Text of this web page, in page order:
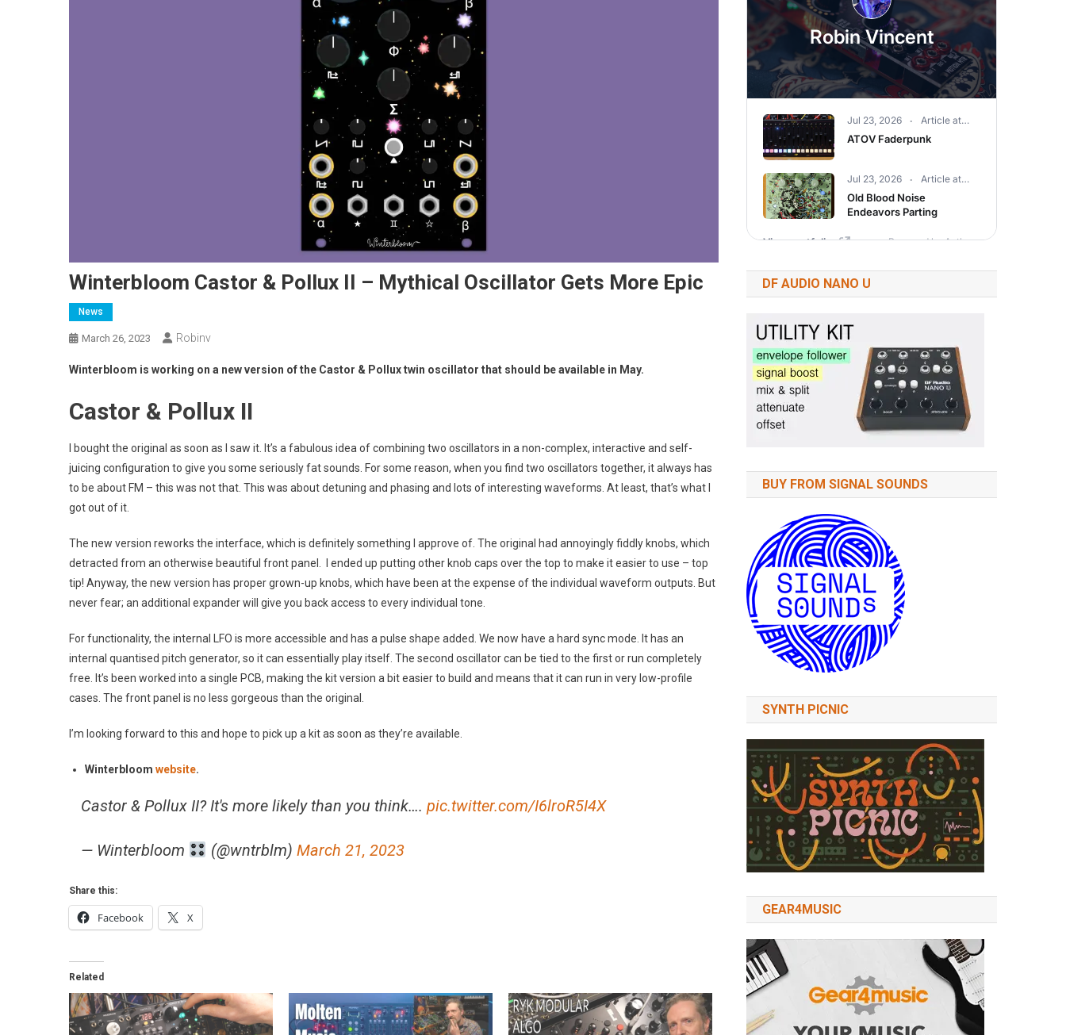
Winterbloom Castor & Pollux II – Mythical Oscillator Gets More Epic
News
March 26, 2023 Robinv
Winterbloom is working on a new version of the Castor & Pollux twin oscillator that should be available in May.
Castor & Pollux II
I bought the original as soon as I saw it. It’s a fabulous idea of combining two oscillators in a non-complex, interactive and self-
juicing configuration to give you some seriously fat sounds. For some reason, when you find two oscillators together, it always has
to be about FM – this was not that. This was about detuning and phasing and lots of interesting waveforms. At least, that’s what I
got out of it.
The new version reworks the interface, which is definitely something I approve of. The original had annoyingly fiddly knobs, which
detracted from an otherwise beautiful front panel. I ended up putting other knob caps over the top to make it easier to use – top
tip! Anyway, the new version has proper grown-up knobs, which have been at the expense of the individual waveform outputs. But
never fear; an additional expander will give you back access to every individual tone.
For functionality, the internal LFO is more accessible and has a pulse shape added. We now have a hard sync mode. It has an
internal quantised pitch generator, so it can essentially play itself. The second oscillator can be tied to the first or run completely
free. It’s been worked into a single PCB, making the kit version a bit easier to build and means that it can run in very low-profile
cases. The front panel is no less gorgeous than the original.
I’m looking forward to this and hope to pick up a kit as soon as they’re available.
Winterbloom website.
Castor & Pollux II? It's more likely than you think…. pic.twitter.com/I6lroR5I4X
— Winterbloom (@wntrblm) March 21, 2023
Share this:
Facebook X
Related
DF AUDIO NANO U
BUY FROM SIGNAL SOUNDS
SYNTH PICNIC
GEAR4MUSIC